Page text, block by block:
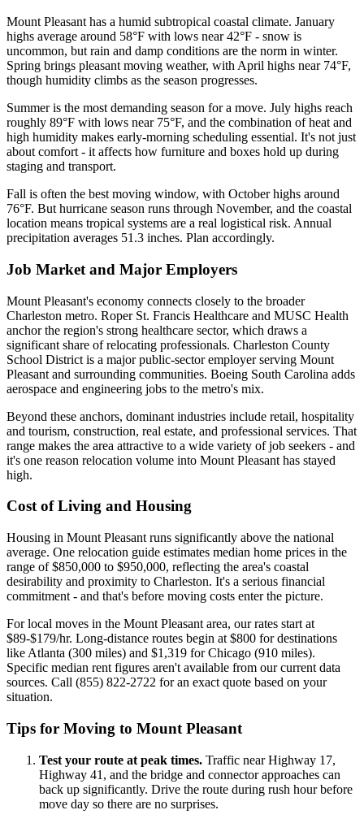
Mount Pleasant has a humid subtropical coastal climate. January
highs average around 58°F with lows near 42°F - snow is
uncommon, but rain and damp conditions are the norm in winter.
Spring brings pleasant moving weather, with April highs near 74°F,
though humidity climbs as the season progresses.
Summer is the most demanding season for a move. July highs reach
roughly 89°F with lows near 75°F, and the combination of heat and
high humidity makes early-morning scheduling essential. It's not just
about comfort - it affects how furniture and boxes hold up during
staging and transport.
Fall is often the best moving window, with October highs around
76°F. But hurricane season runs through November, and the coastal
location means tropical systems are a real logistical risk. Annual
precipitation averages 51.3 inches. Plan accordingly.
Job Market and Major Employers
Mount Pleasant's economy connects closely to the broader
Charleston metro. Roper St. Francis Healthcare and MUSC Health
anchor the region's strong healthcare sector, which draws a
significant share of relocating professionals. Charleston County
School District is a major public-sector employer serving Mount
Pleasant and surrounding communities. Boeing South Carolina adds
aerospace and engineering jobs to the metro's mix.
Beyond these anchors, dominant industries include retail, hospitality
and tourism, construction, real estate, and professional services. That
range makes the area attractive to a wide variety of job seekers - and
it's one reason relocation volume into Mount Pleasant has stayed
high.
Cost of Living and Housing
Housing in Mount Pleasant runs significantly above the national
average. One relocation guide estimates median home prices in the
range of $850,000 to $950,000, reflecting the area's coastal
desirability and proximity to Charleston. It's a serious financial
commitment - and that's before moving costs enter the picture.
For local moves in the Mount Pleasant area, our rates start at
$89-$179/hr. Long-distance routes begin at $800 for destinations
like Atlanta (300 miles) and $1,319 for Chicago (910 miles).
Specific median rent figures aren't available from our current data
sources. Call (855) 822-2722 for an exact quote based on your
situation.
Tips for Moving to Mount Pleasant
Test your route at peak times. Traffic near Highway 17,
Highway 41, and the bridge and connector approaches can
back up significantly. Drive the route during rush hour before
move day so there are no surprises.